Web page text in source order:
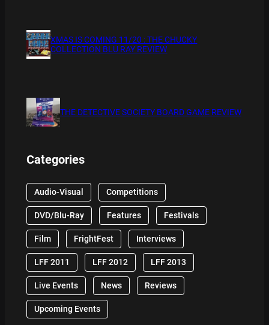
XMAS IS COMING 11/20 : THE CHUCKY
COLLECTION BLU RAY REVIEW
THE DETECTIVE SOCIETY BOARD GAME REVIEW
Categories
Audio-Visual Competitions
DVD/Blu-Ray Features Festivals
Film FrightFest Interviews
LFF 2011 LFF 2012 LFF 2013
Live Events News Reviews
Upcoming Events